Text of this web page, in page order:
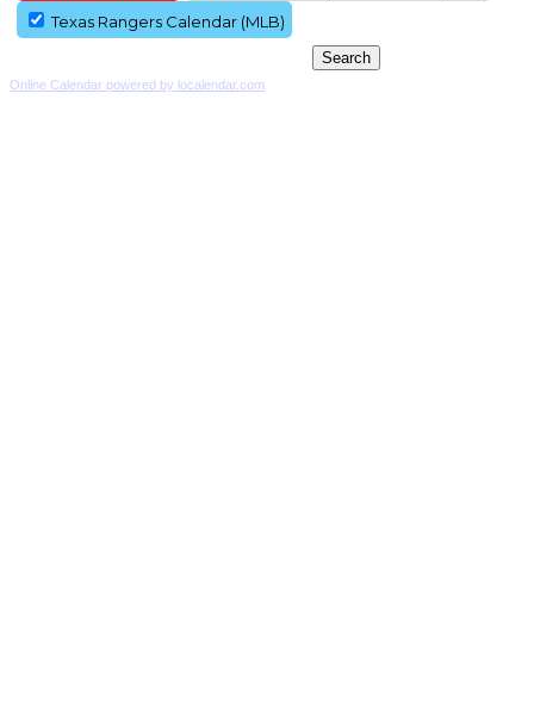
Texas Rangers Calendar (MLB)
Online Calendar powered by localendar.com